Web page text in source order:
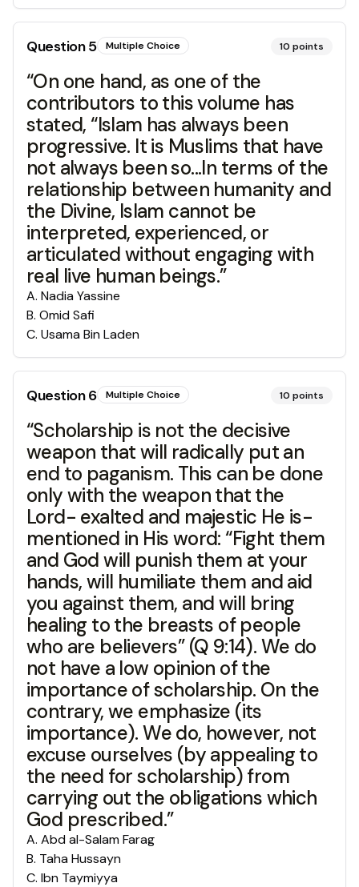
Question5 Multiple Choice 10 points
“On one hand, as one of the
contributors to this volume has
stated, “Islam has always been
progressive. It is Muslims that have
not always been so...In terms of the
relationship between humanity and
the Divine, Islam cannot be
interpreted, experienced, or
articulated without engaging with
real live human beings.”
A. Nadia Yassine
B. Omid Safi
C. Usama Bin Laden
Question6 Multiple Choice 10 points
“Scholarship is not the decisive
weapon that will radically put an
end to paganism. This can be done
only with the weapon that the
Lord- exalted and majestic He is-
mentioned in His word: “Fight them
and God will punish them at your
hands, will humiliate them and aid
you against them, and will bring
healing to the breasts of people
who are believers” (Q 9:14). We do
not have a low opinion of the
importance of scholarship. On the
contrary, we emphasize (its
importance). We do, however, not
excuse ourselves (by appealing to
the need for scholarship) from
carrying out the obligations which
God prescribed.”
A. Abd al-Salam Farag
B. Taha Hussayn
C. Ibn Taymiyya